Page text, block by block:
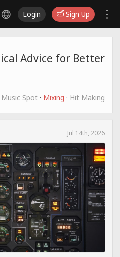
Login Sign Up
Advice for Better
Music Spot · Mixing · Hit Making
Jul 14th, 2026